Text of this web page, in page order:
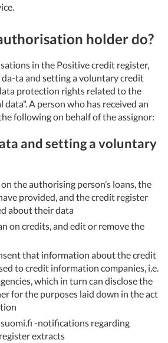
holder do?
in the Positive credit register,
ta and setting a voluntary credit
protection rights related to the
data". A person who has received an
following on behalf of the assignor:
and setting a voluntary
the authorising person’s loans, the
provided, and the credit register
about their data
on credits, and edit or remove the
that information about the credit
to credit information companies, i.e.
which in turn can disclose the
for the purposes laid down in the act
-notifications regarding
extracts